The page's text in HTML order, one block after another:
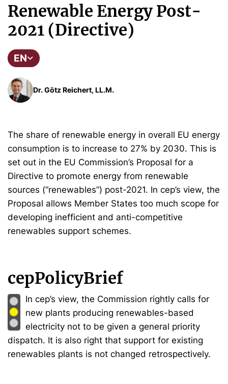
Renewable Energy Post-
2021 (Directive)
EN
Dr. Götz Reichert, LL.M.
The share of renewable energy in overall EU energy
consumption is to increase to 27% by 2030. This is
set out in the EU Commission’s Proposal for a
Directive to promote energy from renewable
sources (“renewables”) post-2021. In cep’s view, the
Proposal allows Member States too much scope for
developing inefficient and anti-competitive
renewables support schemes.
cepPolicyBrief
In cep’s view, the Commission rightly calls for
new plants producing renewables-based
electricity not to be given a general priority
dispatch. It is also right that support for existing
renewables plants is not changed retrospectively.